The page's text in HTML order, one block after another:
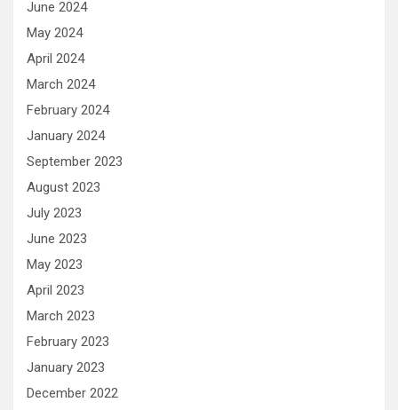
June 2024
May 2024
April 2024
March 2024
February 2024
January 2024
September 2023
August 2023
July 2023
June 2023
May 2023
April 2023
March 2023
February 2023
January 2023
December 2022